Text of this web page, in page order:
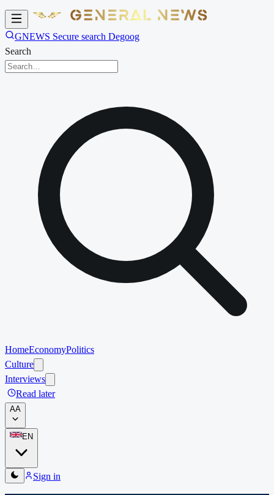
GNEWS Secure search Degoog
Search
HomeEconomyPolitics
Culture
Interviews
Read later
AA
EN
Sign in